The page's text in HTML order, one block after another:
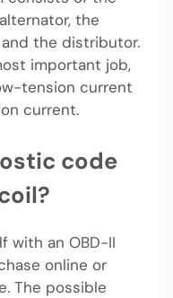
the
the distributor.
important job,
tension current
current.
code
with an OBD-II
online or
The possible